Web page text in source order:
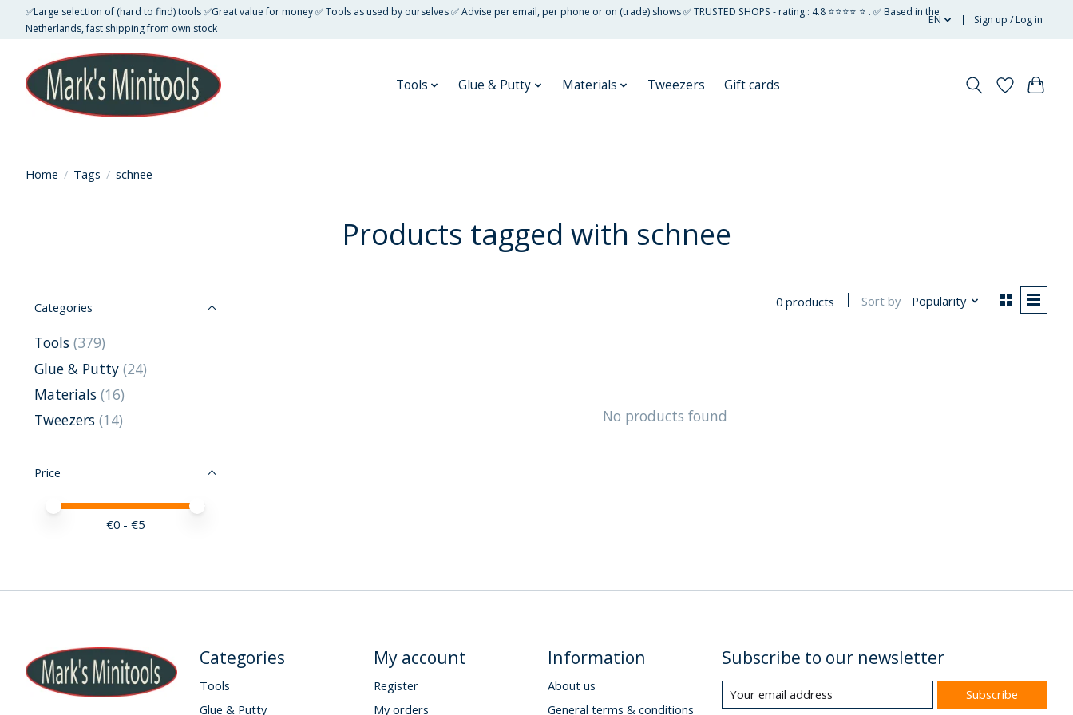
✅Large selection of (hard to find) tools ✅Great value for money ✅ Tools as used by ourselves ✅ Advise per email, per phone or on (trade) shows ✅ TRUSTED SHOPS - rating : 4.8 ⭐⭐⭐⭐ ⭐ . ✅ Based in the
Netherlands, fast shipping from own stock
EN Sign up / Log in
Tools Glue & Putty Materials Tweezers Gift cards
Home / Tags / schnee
Products tagged with schnee
Categories
Tools (379)
Glue & Putty (24)
Materials (16)
Tweezers (14)
Price
Price minimum value
Price maximum value
€0 - €5
0 products Sort by Popularity
No products found
Categories
Tools
Glue & Putty
My account
Register
My orders
Information
About us
General terms & conditions
Subscribe to our newsletter
Subscribe